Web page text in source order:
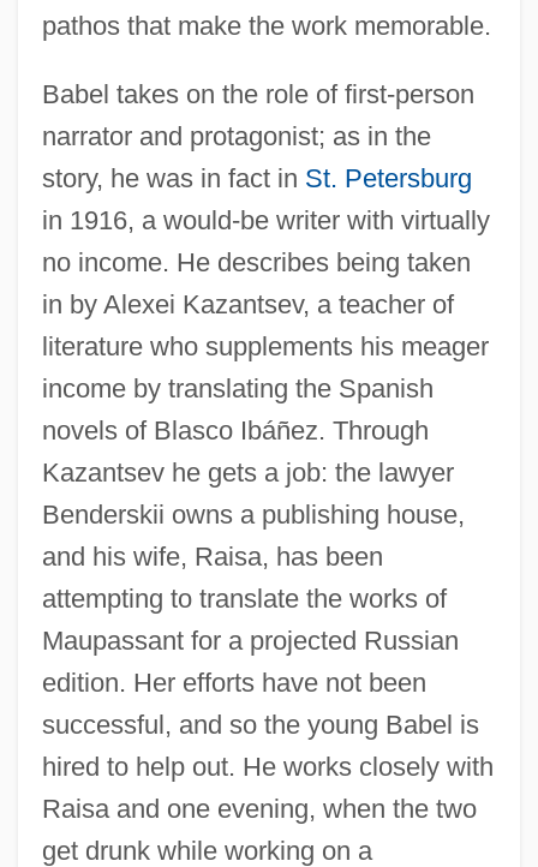
pathos that make the work memorable.
Babel takes on the role of first-person
narrator and protagonist; as in the
story, he was in fact in St. Petersburg
in 1916, a would-be writer with virtually
no income. He describes being taken
in by Alexei Kazantsev, a teacher of
literature who supplements his meager
income by translating the Spanish
novels of Blasco Ibáñez. Through
Kazantsev he gets a job: the lawyer
Benderskii owns a publishing house,
and his wife, Raisa, has been
attempting to translate the works of
Maupassant for a projected Russian
edition. Her efforts have not been
successful, and so the young Babel is
hired to help out. He works closely with
Raisa and one evening, when the two
get drunk while working on a